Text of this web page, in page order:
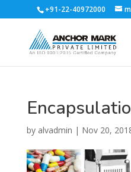
+91-22-40972000
by alvadmin | Nov 20,